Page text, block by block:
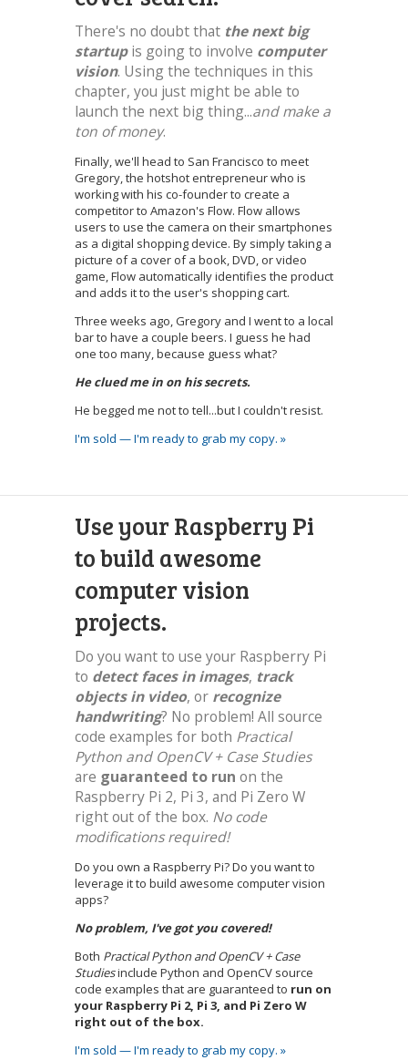
There's no doubt that the next big
startupis going to involve computer
vision. Using the techniques in this
chapter, you just might be able to
launch the next big thing...and make a
ton of money.
Finally, we'll head to San Francisco to meet
Gregory, the hotshot entrepreneur who is
working with his co-founder to create a
competitor to Amazon's Flow. Flow allows
users to use the camera on their smartphones
as a digital shopping device. By simply taking a
picture of a cover of a book, DVD, or video
game, Flow automatically identifies the product
and adds it to the user's shopping cart.
Three weeks ago, Gregory and I went to a local
bar to have a couple beers. I guess he had
one too many, because guess what?
He clued me in on his secrets.
He begged me not to tell...but I couldn't resist.
I'm sold — I'm ready to grab my copy. »
Use your Raspberry Pi
to build awesome
computer vision
projects.
Do you want to use your Raspberry Pi
to detect faces in images, track
objects in video, or recognize
handwriting? No problem! All source
code examples for both Practical
Python and OpenCV + Case Studies
are guaranteed to run on the
Raspberry Pi 2, Pi 3, and Pi Zero W
right out of the box. No code
modifications required!
Do you own a Raspberry Pi? Do you want to
leverage it to build awesome computer vision
apps?
No problem, I've got you covered!
Both Practical Python and OpenCV + Case
Studiesinclude Python and OpenCV source
code examples that are guaranteed to run on
your Raspberry Pi 2, Pi 3, and Pi Zero W
right out of the box.
I'm sold — I'm ready to grab my copy. »